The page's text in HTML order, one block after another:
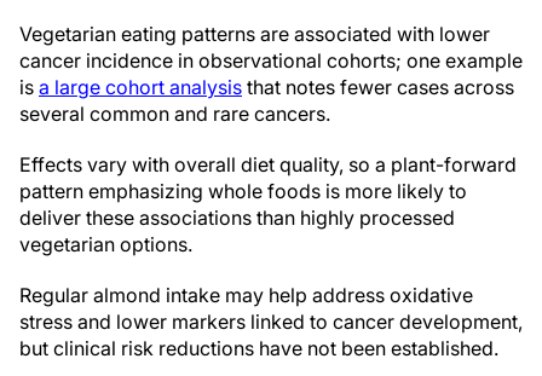
Vegetarian eating patterns are associated with lower
cancer incidence in observational cohorts; one example
is a large cohort analysis that notes fewer cases across
several common and rare cancers.
Effects vary with overall diet quality, so a plant-forward
pattern emphasizing whole foods is more likely to
deliver these associations than highly processed
vegetarian options.
Regular almond intake may help address oxidative
stress and lower markers linked to cancer development,
but clinical risk reductions have not been established.